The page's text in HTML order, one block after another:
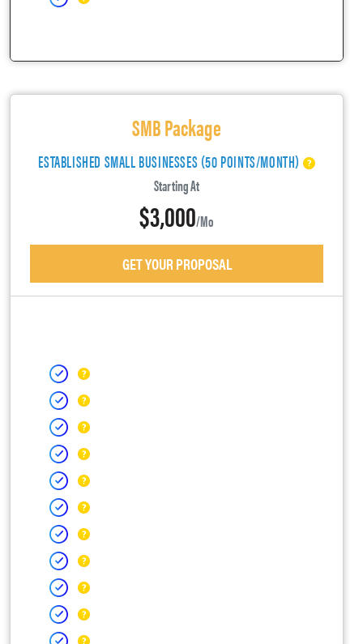
SMB Package
ESTABLISHED SMALL BUSINESSES (50 POINTS/MONTH)
Starting At
$3,000/mo
GET YOUR PROPOSAL